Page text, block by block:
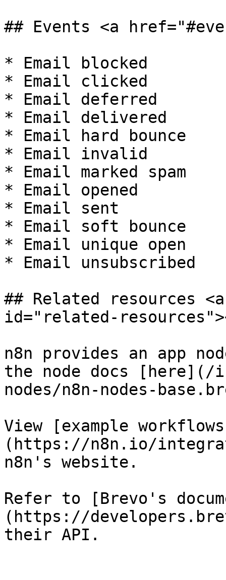
## Events <a
* Email blocked
* Email clicked
* Email deferred
* Email delivered
* Email hard bounce
* Email invalid
* Email marked spam
* Email opened
* Email sent
* Email soft bounce
* Email unique open
* Email unsubscribed
## Related resources
id="related-
n8n provides an app
the node docs
nodes/n8n-nodes-
View [example
(https://n8n.io/
n8n's website.
Refer to [Brevo's
(https://